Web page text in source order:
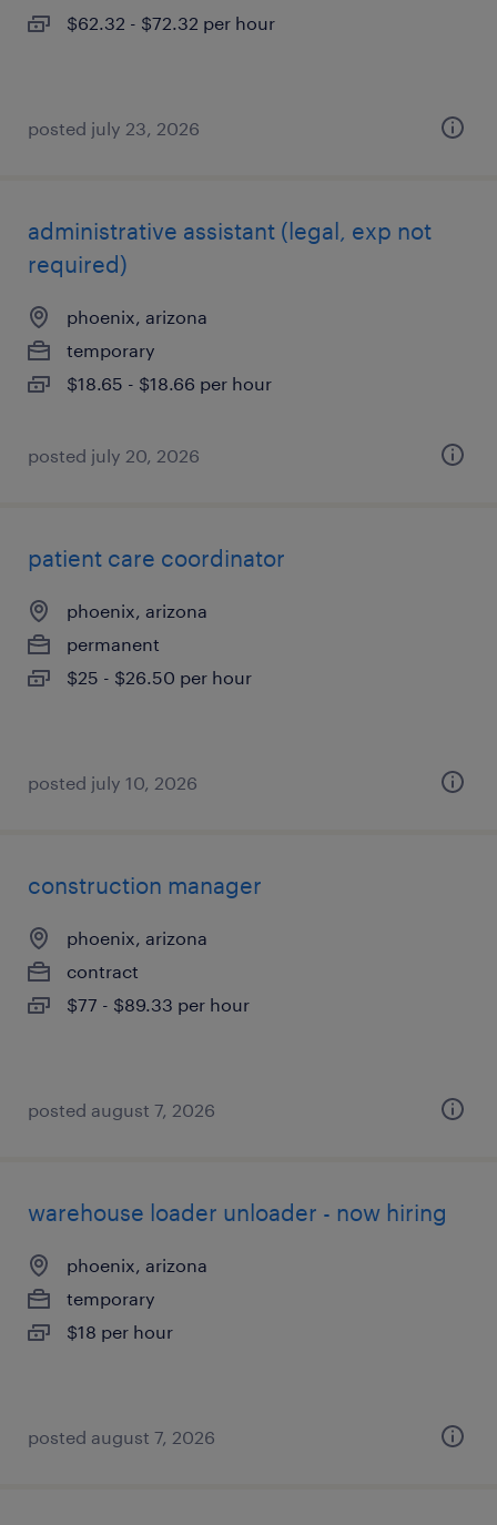
$62.32 - $72.32 per hour
posted july 23, 2026
administrative assistant (legal, exp not
required)
phoenix, arizona
temporary
$18.65 - $18.66 per hour
posted july 20, 2026
patient care coordinator
phoenix, arizona
permanent
$25 - $26.50 per hour
posted july 10, 2026
construction manager
phoenix, arizona
contract
$77 - $89.33 per hour
posted august 7, 2026
warehouse loader unloader - now hiring
phoenix, arizona
temporary
$18 per hour
posted august 7, 2026